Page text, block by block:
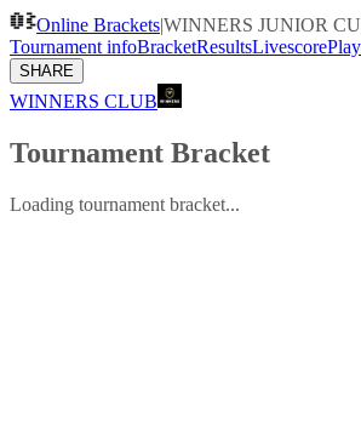
Online Brackets|WINNERS JUNIOR
Tournament infoBracketResultsLivescore
SHARE
WINNERS CLUB
Tournament Bracket
Loading tournament bracket...